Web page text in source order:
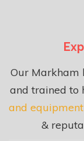
Our Markham
and trained to
and equipment
&